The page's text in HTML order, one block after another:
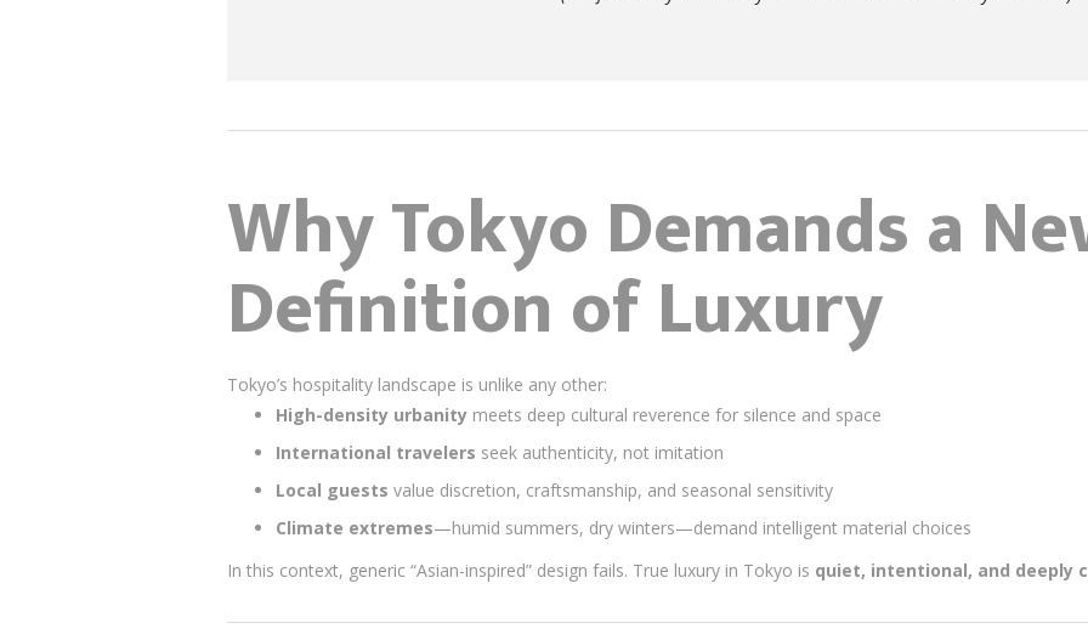
Why Tokyo Demands a
Definition of Luxury
Tokyo’s hospitality landscape is unlike any other:
High-density urbanity meets deep cultural reverence for silence and space
International travelers seek authenticity, not imitation
Local guests value discretion, craftsmanship, and seasonal sensitivity
Climate extremes—humid summers, dry winters—demand intelligent material choices
In this context, generic “Asian-inspired” design fails. True luxury in Tokyo is quiet, intentional, and deeply